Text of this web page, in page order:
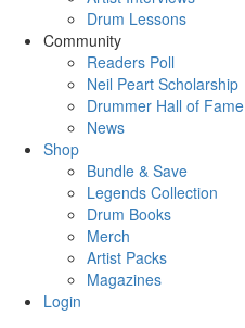
Drum Lessons
Community
Readers Poll
Neil Peart Scholarship
Drummer Hall of Fame
News
Shop
Bundle & Save
Legends Collection
Drum Books
Merch
Artist Packs
Magazines
Login